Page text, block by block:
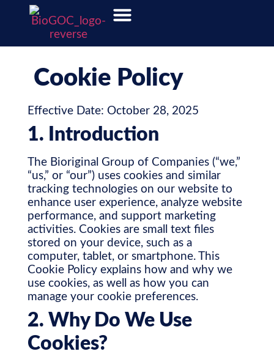
Cookie Policy
Effective Date: October 28, 2025
1. Introduction
The Bioriginal Group of Companies (“we,”
“us,” or “our”) uses cookies and similar
tracking technologies on our website to
enhance user experience, analyze website
performance, and support marketing
activities. Cookies are small text files
stored on your device, such as a
computer, tablet, or smartphone. This
Cookie Policy explains how and why we
use cookies, as well as how you can
manage your cookie preferences.
2. Why Do We Use
Cookies?